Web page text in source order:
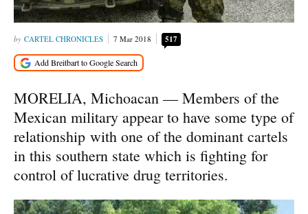
CARTEL CHRONICLES 7 Mar 2018 517
MORELIA, Michoacan — Members of the
Mexican military appear to have some type of
relationship with one of the dominant cartels
in this southern state which is fighting for
control of lucrative drug territories.